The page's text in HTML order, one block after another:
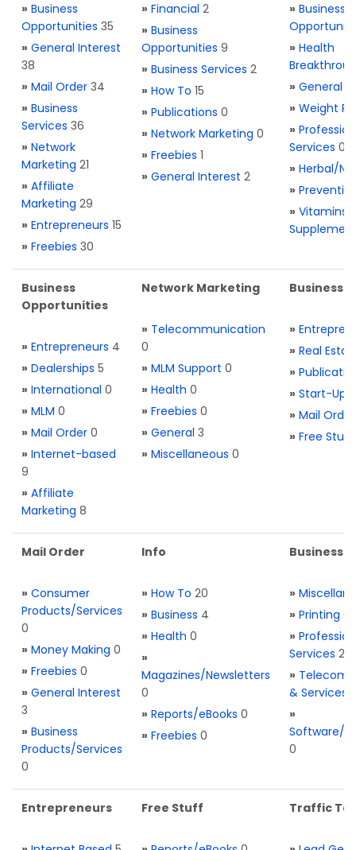
» Business
Opportunities 35
» General Interest
38
» Mail Order 34
» Business
Services 36
» Network
Marketing 21
» Affiliate
Marketing 29
» Entrepreneurs 15
» Freebies 30
» Financial 2
» Business
Opportunities 9
» Business Services 2
» How To 15
» Publications 0
» Network Marketing 0
» Freebies 1
» General Interest 2
» Business
» Health
» General
» Weight
»
Services 0
» Herbal/
»
» Vitamins
Business
Opportunities
» Entrepreneurs 4
» Dealerships 5
» International 0
» MLM 0
» Mail Order 0
» Internet-based
9
» Affiliate
Marketing 8
Network Marketing
» Telecommunication
0
» MLM Support 0
» Health 0
» Freebies 0
» General 3
» Miscellaneous 0
Business
»
» Real
»
» Start-Ups
» Mail Order
» Free Stuff
Mail Order
» Consumer
Products/Services
0
» Money Making 0
» Freebies 0
» General Interest
3
» Business
Products/Services
0
Info
» How To 20
» Business 4
» Health 0
»
Magazines/Newsletters
0
» Reports/eBooks 0
» Freebies 0
Business
»
» Printing 0
»
Services 2
» Telecom.
& Services
»
Software/
0
Entrepreneurs Free Stuff Traffic